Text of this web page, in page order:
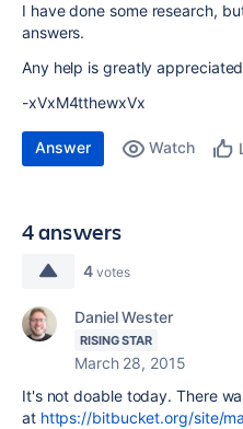
I have done some research,
answers.
Any help is greatly
-xVxM4tthewxVx
Answer Watch
4 answers
4 votes
Daniel Wester
RISING STAR
March 28, 2015
It's not doable today. There
at https://bitbucket.org/site/